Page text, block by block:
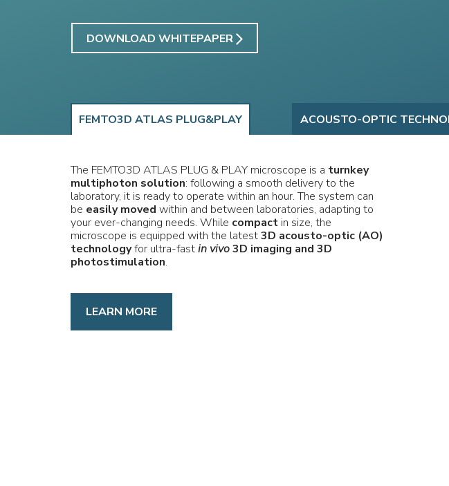
DOWNLOAD WHITEPAPER
FEMTO3D ATLAS PLUG&PLAY ACOUSTO-OPTIC
The FEMTO3D ATLAS PLUG & PLAY microscope is a turnkey
multiphoton solution: following a smooth delivery to the
laboratory, it is ready to operate within an hour. The system can
be easily moved within and between laboratories, adapting to
your ever-changing needs. While compact in size, the
microscope is equipped with the latest3D acousto-optic (AO)
technologyfor ultra-fastin vivo3D imaging and 3D
photostimulation.
LEARN MORE